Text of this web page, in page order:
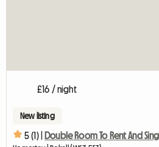
£16 / night
New listing
5 (1) | Double Room To Rent And